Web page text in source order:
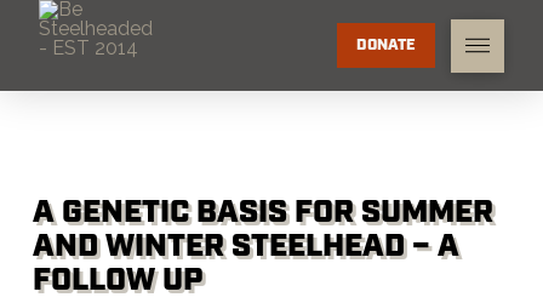
DONATE
A GENETIC BASIS FOR SUMMER
AND WINTER STEELHEAD – A
FOLLOW UP